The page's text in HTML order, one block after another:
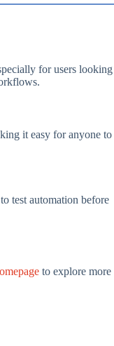
for users looking
it easy for anyone to
test automation before
to explore more